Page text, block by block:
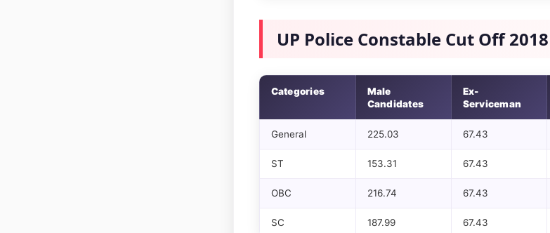
UP Police Constable Cut Off 2018
Categories
Male
Candidates
Ex-
Serviceman
General 225.03 67.43
ST 153.31 67.43
OBC 216.74 67.43
SC 187.99 67.43